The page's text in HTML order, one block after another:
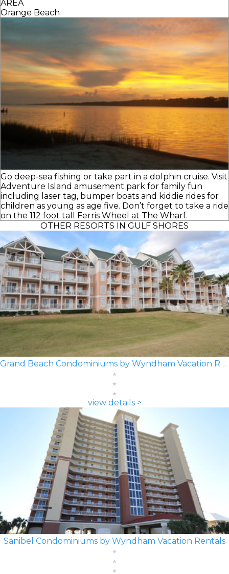
AREA
Orange Beach
Go deep-sea fishing or take part in a dolphin cruise. Visit
Adventure Island amusement park for family fun
including laser tag, bumper boats and kiddie rides for
children as young as age five. Don’t forget to take a ride
on the 112 foot tall Ferris Wheel at The Wharf.
OTHER RESORTS IN GULF SHORES
Grand Beach Condominiums by Wyndham Vacation Rentals
view details >
Sanibel Condominiums by Wyndham Vacation Rentals